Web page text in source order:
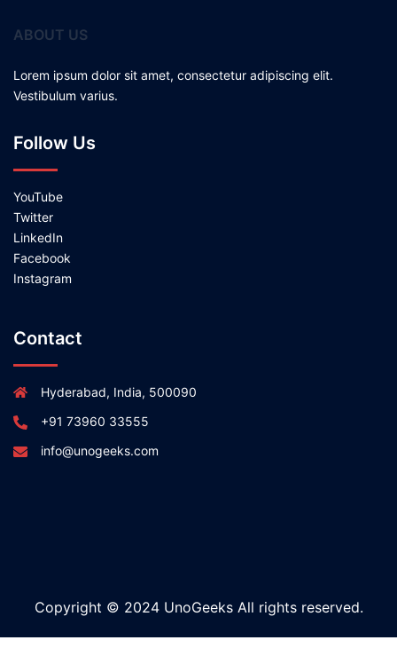
ABOUT US
Lorem ipsum dolor sit amet, consectetur adipiscing elit.
Vestibulum varius.
Follow Us
YouTube
Twitter
LinkedIn
Facebook
Instagram
Contact
Hyderabad, India, 500090
+91 73960 33555
info@unogeeks.com
Copyright © 2024 UnoGeeks All rights reserved.